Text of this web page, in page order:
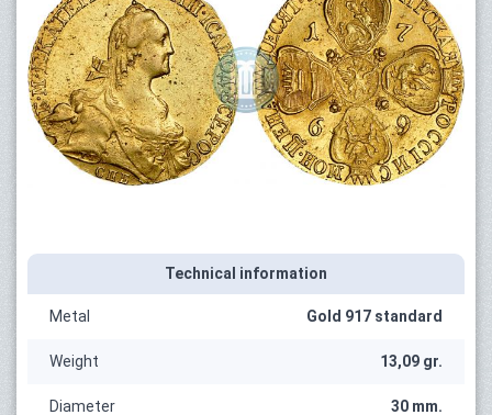
Technical information
Metal Gold 917 standard
Weight 13,09 gr.
Diameter 30 mm.